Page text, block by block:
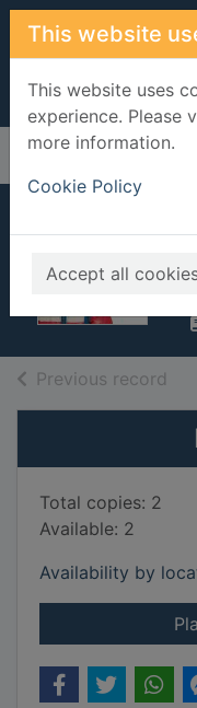
Skip to main content
This website
This website uses
experience. Please
more information.
Cookie Policy
Accept all
Home Full display
Previous record
Total copies: 2
Available: 2
Availability by